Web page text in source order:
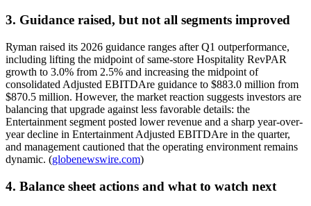
3. Guidance raised, but not all segments improved
Ryman raised its 2026 guidance ranges after Q1 outperformance,
including lifting the midpoint of same-store Hospitality RevPAR
growth to 3.0% from 2.5% and increasing the midpoint of
consolidated Adjusted EBITDAre guidance to $883.0 million from
$870.5 million. However, the market reaction suggests investors are
balancing that upgrade against less favorable details: the
Entertainment segment posted lower revenue and a sharp year-over-
year decline in Entertainment Adjusted EBITDAre in the quarter,
and management cautioned that the operating environment remains
dynamic. (globenewswire.com)
4. Balance sheet actions and what to watch next